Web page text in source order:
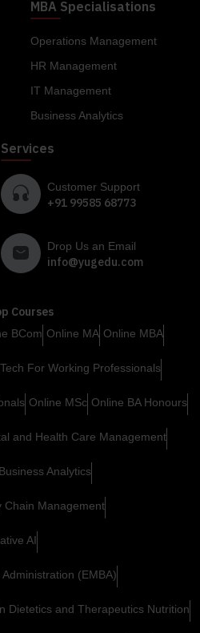
MBA Specialisations
Operations Management
HR Management
IT Management
Business Analytics
Services
Customer Support
+91 99585 68773
Drop Us an Email
info@yugedu.com
Courses
BCom Online MA Online MBA
For Working Professionals
Online MSc Online BA Honours
and Health Care Management
Analytics
Chain Management
AI
(EMBA)
Dietetics and Therapeutics Nutrition